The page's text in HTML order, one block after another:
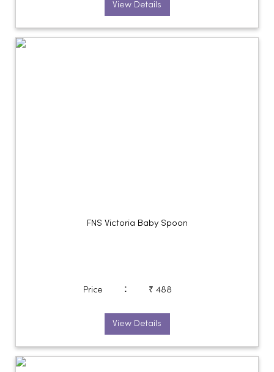
View Details
FNS Victoria Baby Spoon
Price : ₹ 488
View Details